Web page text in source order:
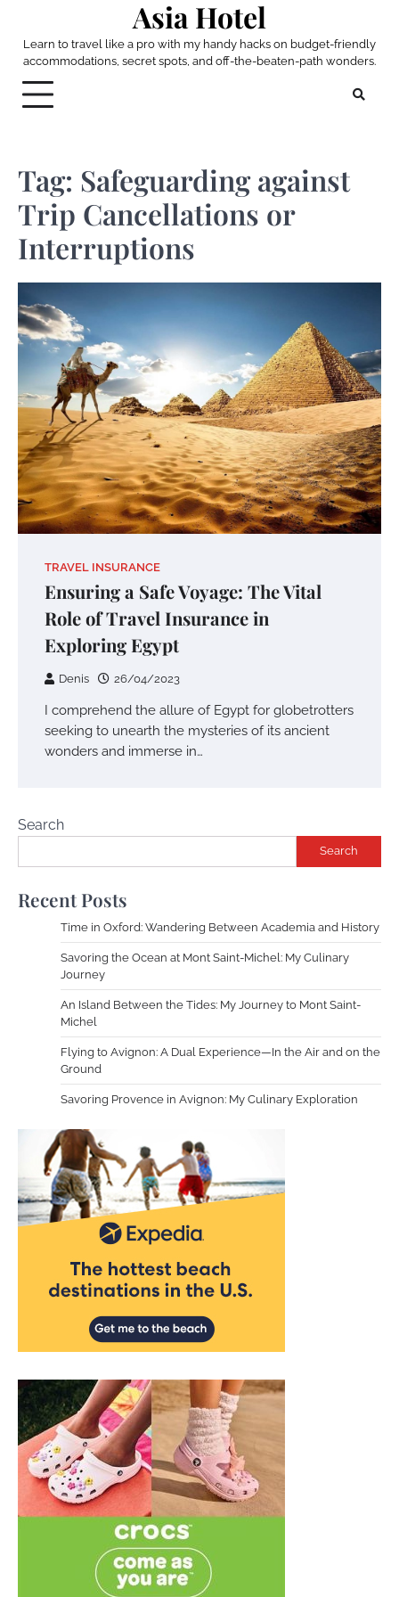
content
Asia Hotel
Learn to travel like a pro with my handy hacks on budget-friendly
accommodations, secret spots, and off-the-beaten-path wonders.
Tag: Safeguarding against
Trip Cancellations or
Interruptions
TRAVEL INSURANCE
Ensuring a Safe Voyage: The Vital
Role of Travel Insurance in
Exploring Egypt
Denis 26/04/2023
I comprehend the allure of Egypt for globetrotters
seeking to unearth the mysteries of its ancient
wonders and immerse in…
Search
Search
Recent Posts
Time in Oxford: Wandering Between Academia and History
Savoring the Ocean at Mont Saint-Michel: My Culinary
Journey
An Island Between the Tides: My Journey to Mont Saint-
Michel
Flying to Avignon: A Dual Experience—In the Air and on the
Ground
Savoring Provence in Avignon: My Culinary Exploration